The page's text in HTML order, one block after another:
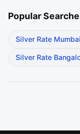
Popular
Silver Rate Mumbai
Silver Rate